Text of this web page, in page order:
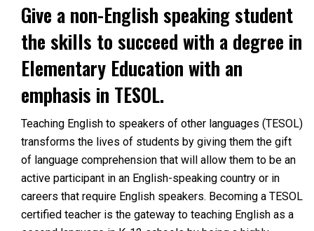
Give a non-English speaking student
the skills to succeed with a degree in
Elementary Education with an
emphasis in TESOL.
Teaching English to speakers of other languages (TESOL)
transforms the lives of students by giving them the gift
of language comprehension that will allow them to be an
active participant in an English-speaking country or in
careers that require English speakers. Becoming a TESOL
certified teacher is the gateway to teaching English as a